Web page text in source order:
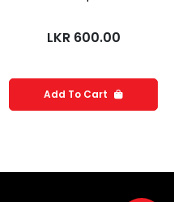
LKR600.00
Add To Cart